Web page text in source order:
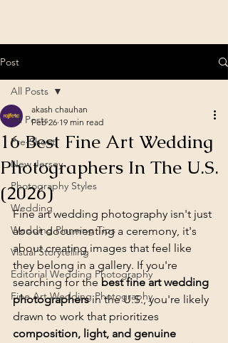
Post
All Posts
Pre-Shoot
New Jersey
Photography Styles
Wedding
Wedding Planning Tips
Visual Storytelling
Editorial Wedding Photography
Fine Art Wedding Photography
All Posts
16 Best Fine Art Wedding
Photographers In The U.S.
(2026)
akash chauhan
Feb 26 19 min read
Fine art wedding photography isn't just
about documenting a ceremony, it's
about creating images that feel like
they belong in a gallery. If you're
searching for the best fine art wedding
photographers in the U.S., you're likely
drawn to work that prioritizes
composition, light, and genuine